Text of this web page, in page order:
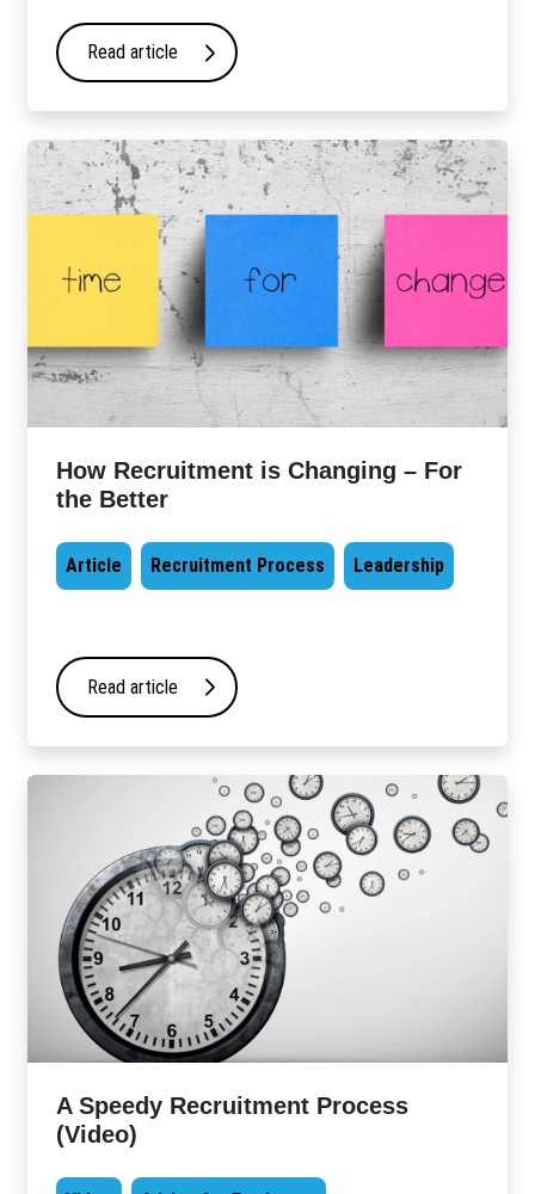
Read article
How Recruitment is Changing – For
the Better
Article Recruitment Process Leadership
Read article
A Speedy Recruitment Process
(Video)